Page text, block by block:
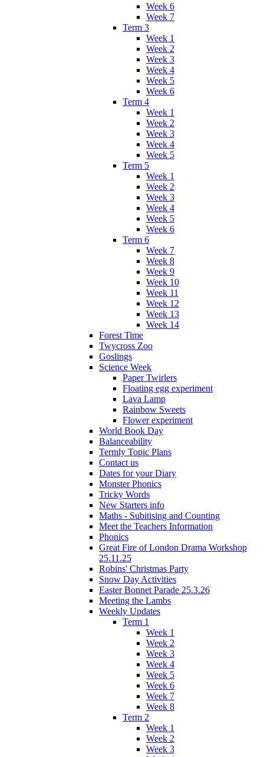
Week 6
Week 7
Term 3
Week 1
Week 2
Week 3
Week 4
Week 5
Week 6
Term 4
Week 1
Week 2
Week 3
Week 4
Week 5
Term 5
Week 1
Week 2
Week 3
Week 4
Week 5
Week 6
Term 6
Week 7
Week 8
Week 9
Week 10
Week 11
Week 12
Week 13
Week 14
Forest Time
Twycross Zoo
Goslings
Science Week
Paper Twirlers
Floating egg experiment
Lava Lamp
Rainbow Sweets
Flower experiment
World Book Day
Balanceability
Termly Topic Plans
Contact us
Dates for your Diary
Monster Phonics
Tricky Words
New Starters info
Maths - Subitising and Counting
Meet the Teachers Information
Phonics
Great Fire of London Drama Workshop
25.11.25
Robins' Christmas Party
Snow Day Activities
Easter Bonnet Parade 25.3.26
Meeting the Lambs
Weekly Updates
Term 1
Week 1
Week 2
Week 3
Week 4
Week 5
Week 6
Week 7
Week 8
Term 2
Week 1
Week 2
Week 3